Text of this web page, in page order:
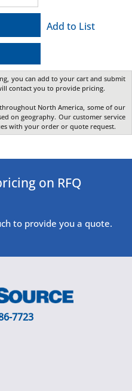
Add to List
you can add to your cart and submit
contact you to provide pricing.
North America, some of our
on geography. Our customer service
with your order or quote request.
on RFQ
to provide you a quote.
7723